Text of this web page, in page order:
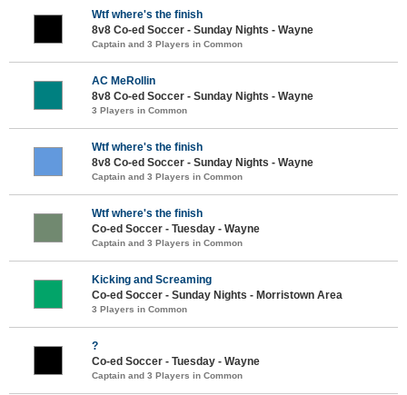
Wtf where's the finish
8v8 Co-ed Soccer - Sunday Nights - Wayne
Captain and 3 Players in Common
AC MeRollin
8v8 Co-ed Soccer - Sunday Nights - Wayne
3 Players in Common
Wtf where's the finish
8v8 Co-ed Soccer - Sunday Nights - Wayne
Captain and 3 Players in Common
Wtf where's the finish
Co-ed Soccer - Tuesday - Wayne
Captain and 3 Players in Common
Kicking and Screaming
Co-ed Soccer - Sunday Nights - Morristown Area
3 Players in Common
?
Co-ed Soccer - Tuesday - Wayne
Captain and 3 Players in Common